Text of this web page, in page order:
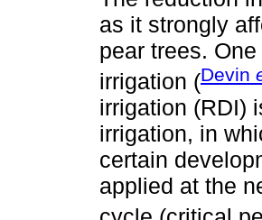
as it strongly
pear trees.
irrigation (Devin
irrigation (RDI)
irrigation, in
certain
applied at the